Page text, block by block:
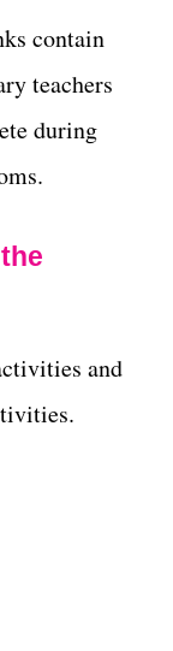
contain
teachers
during
and